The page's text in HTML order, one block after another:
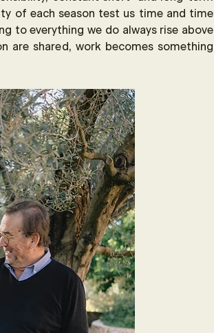
of each season test us time and time
to everything we do always rise above
are shared, work becomes something